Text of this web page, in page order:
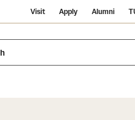
Visit Apply Alumni